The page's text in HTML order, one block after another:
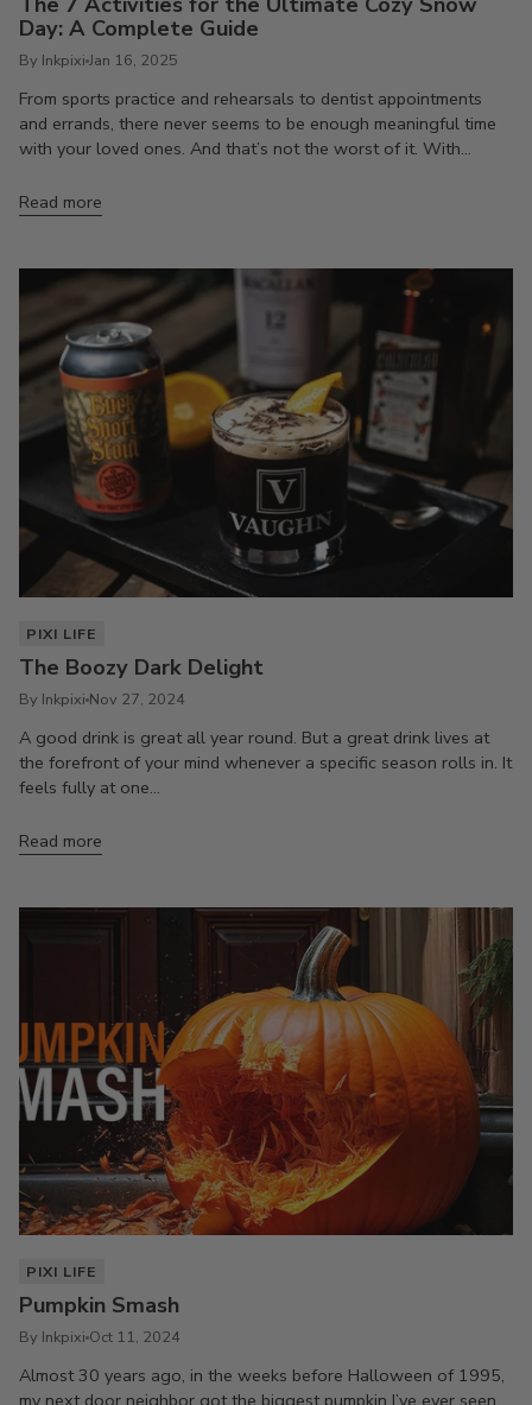
Day: A Complete Guide
By Inkpixi Jan 16, 2025
From sports practice and rehearsals to dentist appointments
and errands, there never seems to be enough meaningful time
with your loved ones. And that’s not the worst of it. With...
Read more
PIXI LIFE
The Boozy Dark Delight
By Inkpixi Nov 27, 2024
A good drink is great all year round. But a great drink lives at
the forefront of your mind whenever a specific season rolls in. It
feels fully at one...
Read more
PIXI LIFE
Pumpkin Smash
By Inkpixi Oct 11, 2024
Almost 30 years ago, in the weeks before Halloween of 1995,